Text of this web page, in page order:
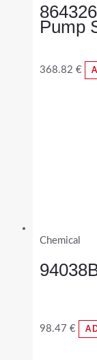
Pump
368.82 €
Chemical
98.47 €